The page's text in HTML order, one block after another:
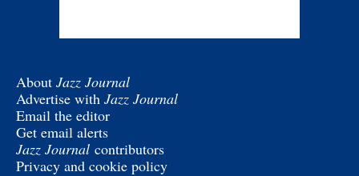
About Jazz Journal
Advertise with Jazz Journal
Email the editor
Get email alerts
Jazz Journal contributors
Privacy and cookie policy